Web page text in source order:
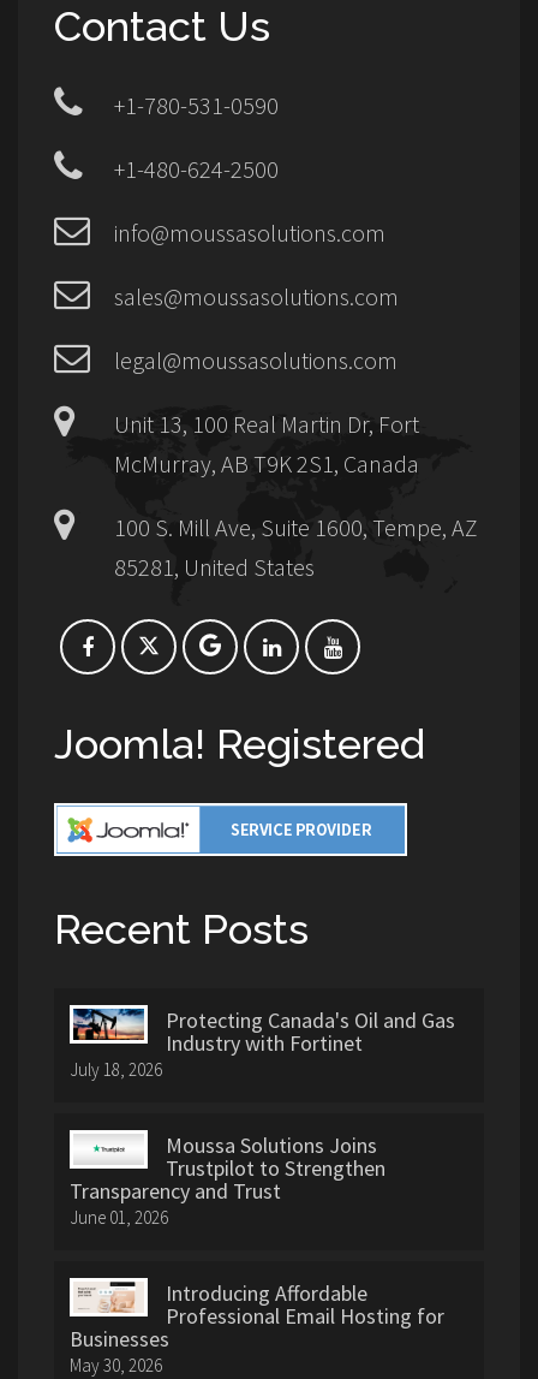
Contact Us
+1-780-531-0590
+1-480-624-2500
info@moussasolutions.com
sales@moussasolutions.com
legal@moussasolutions.com
Unit 13, 100 Real Martin Dr, Fort
McMurray, AB T9K 2S1, Canada
100 S. Mill Ave, Suite 1600, Tempe, AZ
85281, United States
Joomla! Registered
Recent Posts
Protecting Canada's Oil and Gas
Industry with Fortinet
July 18, 2026
Moussa Solutions Joins
Trustpilot to Strengthen
Transparency and Trust
June 01, 2026
Introducing Affordable
Professional Email Hosting for
Businesses
May 30, 2026